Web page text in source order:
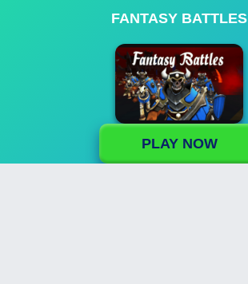
FANTASY BATTLES
PLAY NOW